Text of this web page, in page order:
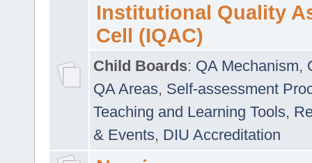
Institutional Quality
Cell (IQAC)
Child Boards: QA Mechanism,
QA Areas, Self-assessment
Teaching and Learning Tools,
& Events, DIU Accreditation